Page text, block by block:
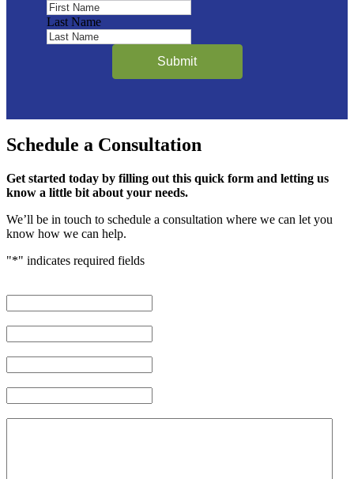
Last Name
Submit
Schedule a Consultation
Get started today by filling out this quick form and letting us
know a little bit about your needs.
We’ll be in touch to schedule a consultation where we can let you
know how we can help.
"*" indicates required fields